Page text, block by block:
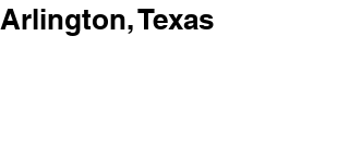
Arlington, Texas